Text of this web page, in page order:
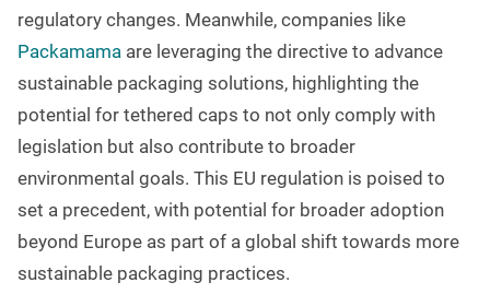
regulatory changes. Meanwhile, companies like
Packamama are leveraging the directive to advance
sustainable packaging solutions, highlighting the
potential for tethered caps to not only comply with
legislation but also contribute to broader
environmental goals. This EU regulation is poised to
set a precedent, with potential for broader adoption
beyond Europe as part of a global shift towards more
sustainable packaging practices.